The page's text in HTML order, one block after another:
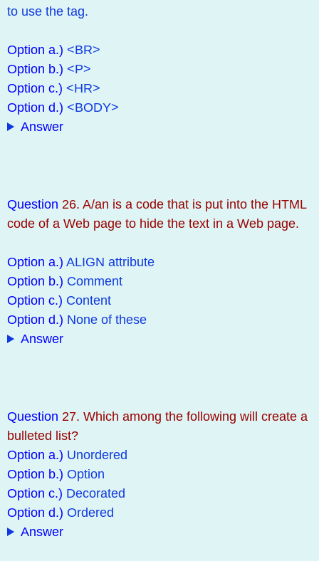
to use the tag.
Option a.) <BR>
Option b.) <P>
Option c.) <HR>
Option d.) <BODY>
Answer
Question 26. A/an is a code that is put into the HTML
code of a Web page to hide the text in a Web page.
Option a.) ALIGN attribute
Option b.) Comment
Option c.) Content
Option d.) None of these
Answer
Question 27. Which among the following will create a
bulleted list?
Option a.) Unordered
Option b.) Option
Option c.) Decorated
Option d.) Ordered
Answer